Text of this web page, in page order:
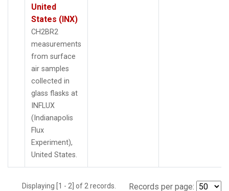
United
States (INX)
CH2BR2
measurements
from surface
air samples
collected in
glass flasks at
INFLUX
(Indianapolis
Flux
Experiment),
United States.
Displaying [1 - 2] of 2 records. Records per page: